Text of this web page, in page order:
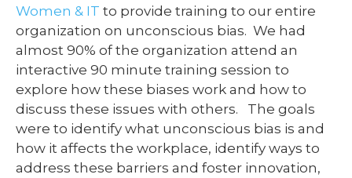
Women & IT to provide training to our entire
organization on unconscious bias. We had
almost 90% of the organization attend an
interactive 90 minute training session to
explore how these biases work and how to
discuss these issues with others. The goals
were to identify what unconscious bias is and
how it affects the workplace, identify ways to
address these barriers and foster innovation,